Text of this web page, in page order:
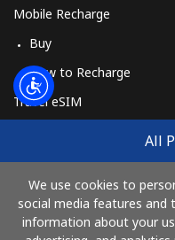
All
We use cookies to
social media features and
information about your
Mobile Recharge
Buy
How to Recharge
Travel eSIM
How It Works